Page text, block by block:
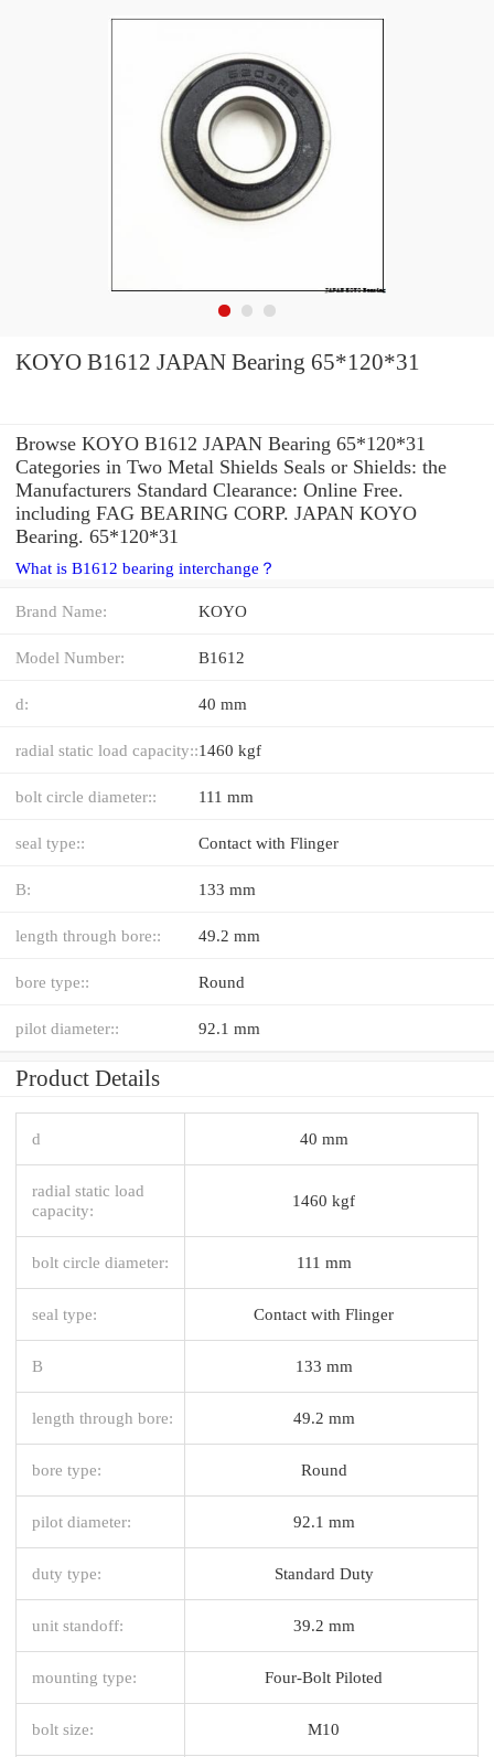
KOYO B1612 JAPAN Bearing 65*120*31
Browse KOYO B1612 JAPAN Bearing 65*120*31
Categories in Two Metal Shields Seals or Shields: the
Manufacturers Standard Clearance: Online Free.
including FAG BEARING CORP. JAPAN KOYO
Bearing. 65*120*31
What is B1612 bearing interchange？
Brand Name: KOYO
Model Number: B1612
d: 40 mm
radial static load capacity::1460 kgf
bolt circle diameter:: 111 mm
seal type:: Contact with Flinger
B: 133 mm
length through bore:: 49.2 mm
bore type:: Round
pilot diameter:: 92.1 mm
Product Details
d 40 mm
radial static load
capacity:
1460 kgf
bolt circle diameter: 111 mm
seal type: Contact with Flinger
B 133 mm
length through bore: 49.2 mm
bore type: Round
pilot diameter: 92.1 mm
duty type: Standard Duty
unit standoff: 39.2 mm
mounting type: Four-Bolt Piloted
bolt size: M10